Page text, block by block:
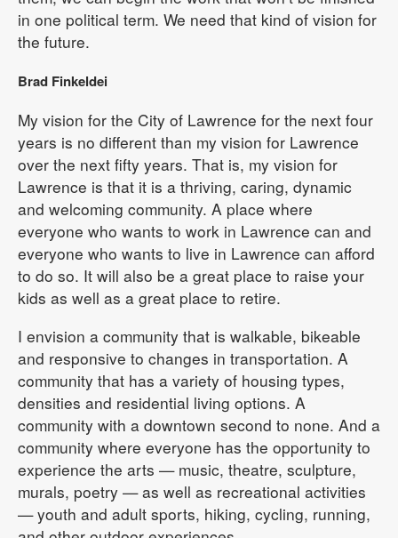
in one political term. We need that kind of vision for
the future.
Brad Finkeldei
My vision for the City of Lawrence for the next four
years is no different than my vision for Lawrence
over the next fifty years. That is, my vision for
Lawrence is that it is a thriving, caring, dynamic
and welcoming community. A place where
everyone who wants to work in Lawrence can and
everyone who wants to live in Lawrence can afford
to do so. It will also be a great place to raise your
kids as well as a great place to retire.
I envision a community that is walkable, bikeable
and responsive to changes in transportation. A
community that has a variety of housing types,
densities and residential living options. A
community with a downtown second to none. And a
community where everyone has the opportunity to
experience the arts — music, theatre, sculpture,
murals, poetry — as well as recreational activities
— youth and adult sports, hiking, cycling, running,